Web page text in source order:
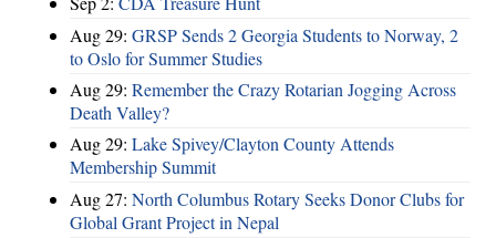
Aug 29: GRSP Sends 2 Georgia Students to Norway, 2
to Oslo for Summer Studies
Aug 29: Remember the Crazy Rotarian Jogging Across
Death Valley?
Aug 29: Lake Spivey/Clayton County Attends
Membership Summit
Aug 27: North Columbus Rotary Seeks Donor Clubs for
Global Grant Project in Nepal